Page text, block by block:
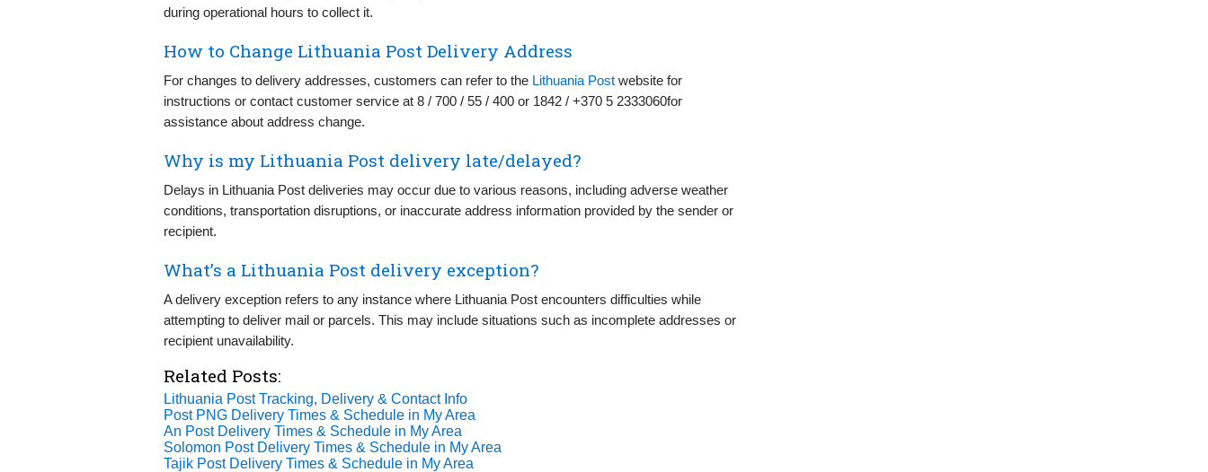
during operational hours to collect it.
How to Change Lithuania Post Delivery Address
For changes to delivery addresses, customers can refer to the Lithuania Post website for
instructions or contact customer service at 8 / 700 / 55 / 400 or 1842 / +370 5 2333060for
assistance about address change.
Why is my Lithuania Post delivery late/delayed?
Delays in Lithuania Post deliveries may occur due to various reasons, including adverse weather
conditions, transportation disruptions, or inaccurate address information provided by the sender or
recipient.
What’s a Lithuania Post delivery exception?
A delivery exception refers to any instance where Lithuania Post encounters difficulties while
attempting to deliver mail or parcels. This may include situations such as incomplete addresses or
recipient unavailability.
Related Posts:
Lithuania Post Tracking, Delivery & Contact Info
Post PNG Delivery Times & Schedule in My Area
An Post Delivery Times & Schedule in My Area
Solomon Post Delivery Times & Schedule in My Area
Tajik Post Delivery Times & Schedule in My Area